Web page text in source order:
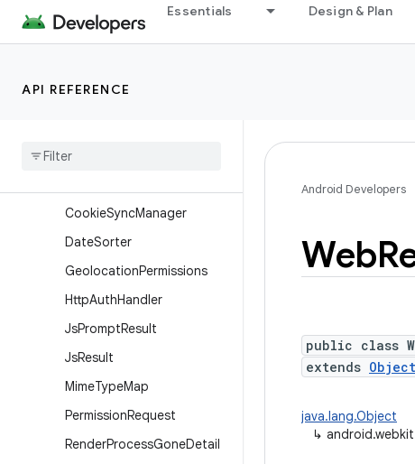
Essentials Design & Plan
API REFERENCE
Overview
Annotations
Classes
Console
CookieSyncManager
DateSorter
GeolocationPermissions
HttpAuthHandler
JsPromptResult
JsResult
MimeTypeMap
PermissionRequest
RenderProcessGoneDetail
Android Developers
Web
public class
extends Object
java.lang.Object
↳